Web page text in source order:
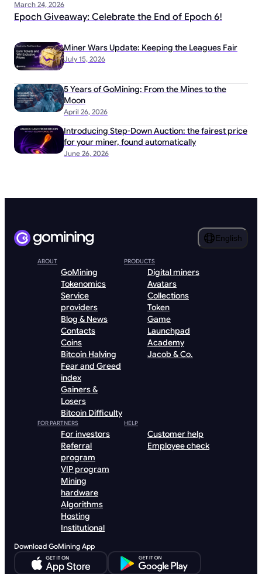
March 24, 2026
Epoch Giveaway: Celebrate the End of Epoch 6!
July 15, 2026
Miner Wars Update: Keeping the Leagues Fair
April 26, 2026
5 Years of GoMining: From the Mines to the
Moon
June 26, 2026
Introducing Step-Down Auction: the fairest price
for your miner, found automatically
English
ABOUT
GoMining
Tokenomics
Service
providers
Blog & News
Contacts
Coins
Bitcoin Halving
Fear and Greed
index
Gainers &
Losers
Bitcoin Difficulty
PRODUCTS
Digital miners
Avatars
Collections
Token
Game
Launchpad
Academy
Jacob & Co.
FOR PARTNERS
For investors
Referral
program
VIP program
Mining
hardware
Algorithms
Hosting
Institutional
HELP
Customer help
Employee check
Download GoMining App